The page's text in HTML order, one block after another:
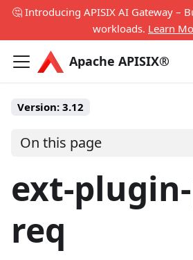
🤔 Introducing APISIX AI Gateway –
workloads. Learn
Apache APISIX®
Version: 3.12
On this page
ext-
req